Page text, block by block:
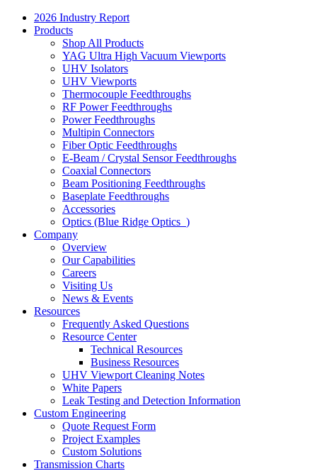
2026 Industry Report
Products
Shop All Products
YAG Ultra High Vacuum Viewports
UHV Isolators
UHV Viewports
Thermocouple Feedthroughs
RF Power Feedthroughs
Power Feedthroughs
Multipin Connectors
Fiber Optic Feedthroughs
E-Beam / Crystal Sensor Feedthroughs
Coaxial Connectors
Beam Positioning Feedthroughs
Baseplate Feedthroughs
Accessories
Optics (Blue Ridge Optics )
Company
Overview
Our Capabilities
Careers
Visiting Us
News & Events
Resources
Frequently Asked Questions
Resource Center
Technical Resources
Business Resources
UHV Viewport Cleaning Notes
White Papers
Leak Testing and Detection Information
Custom Engineering
Quote Request Form
Project Examples
Custom Solutions
Transmission Charts